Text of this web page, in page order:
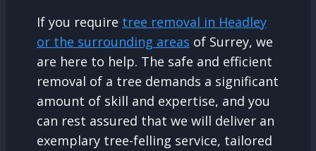
If you require tree removal in Headley
or the surrounding areas of Surrey, we
are here to help. The safe and efficient
removal of a tree demands a significant
amount of skill and expertise, and you
can rest assured that we will deliver an
exemplary tree-felling service, tailored